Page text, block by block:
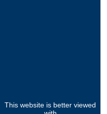
This website is better viewed